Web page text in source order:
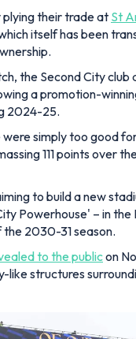
plying their trade at St
itself has been
the Second City club
a promotion-
2024-25.
were simply too good
111 points over
to build a new
Powerhouse' – in
2030-31 season.
to the publicon
like structures